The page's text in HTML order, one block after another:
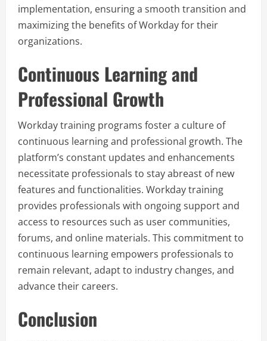
implementation, ensuring a smooth transition and
maximizing the benefits of Workday for their
organizations.
Continuous Learning and
Professional Growth
Workday training programs foster a culture of
continuous learning and professional growth. The
platform’s constant updates and enhancements
necessitate professionals to stay abreast of new
features and functionalities. Workday training
provides professionals with ongoing support and
access to resources such as user communities,
forums, and online materials. This commitment to
continuous learning empowers professionals to
remain relevant, adapt to industry changes, and
advance their careers.
Conclusion